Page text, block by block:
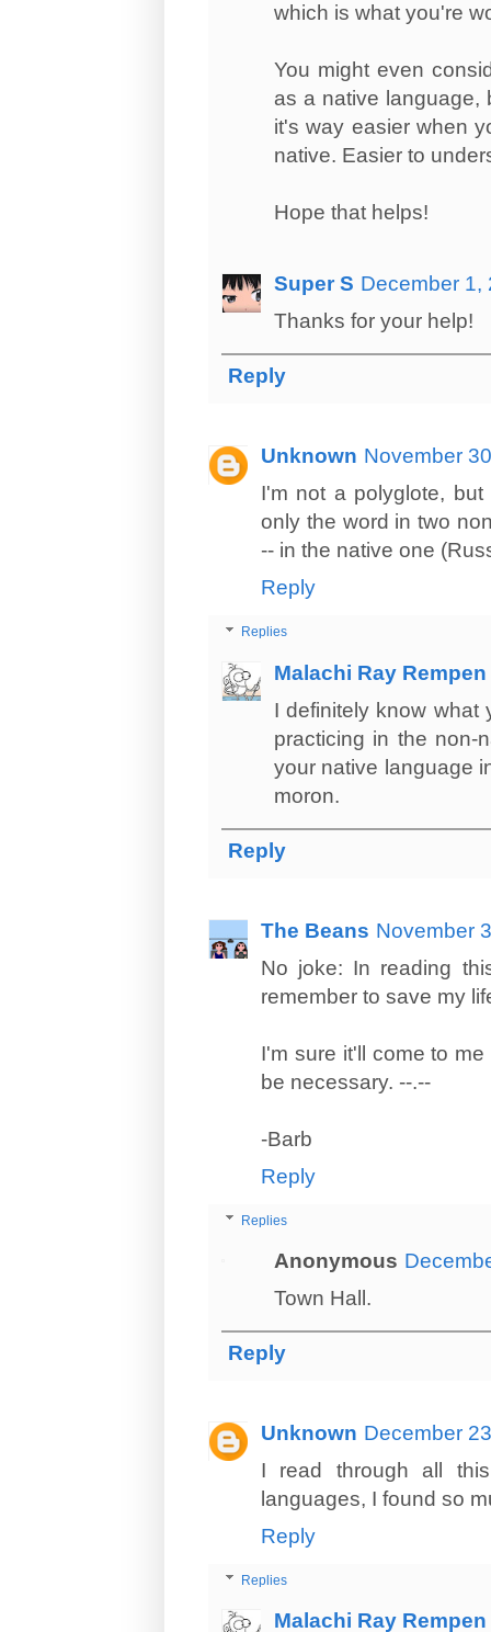
which is what you're
You might even
as a native language,
it's way easier when
native. Easier to
Hope that helps!
Super S December 1,
Thanks for your help!
Reply
Unknown November
I'm not a polyglote,
only the word in two
-- in the native one
Reply
Replies
Malachi Ray Rempen
I definitely know what
practicing in the non-
your native language
moron.
Reply
The Beans November
No joke: In reading
remember to save my
I'm sure it'll come to
be necessary. --.--
-Barb
Reply
Replies
Anonymous
Town Hall.
Reply
Unknown December
I read through all
languages, I found so
Reply
Replies
Malachi Ray Rempen